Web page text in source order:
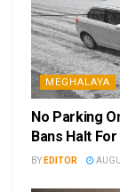
MEGHALAYA
No Parking
Bans Halt
BY EDITOR